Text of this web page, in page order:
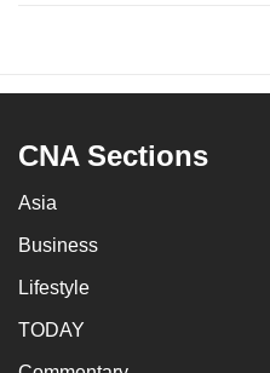
CNA Sections
Asia
Business
Lifestyle
TODAY